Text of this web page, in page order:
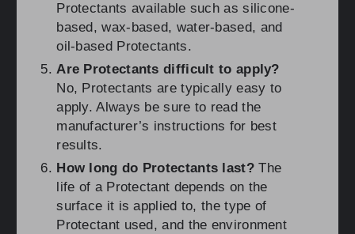
Protectants available such as silicone-
based, wax-based, water-based, and
oil-based Protectants.
Are Protectants difficult to apply?
No, Protectants are typically easy to
apply. Always be sure to read the
manufacturer’s instructions for best
results.
How long do Protectants last?The
life of a Protectant depends on the
surface it is applied to, the type of
Protectant used, and the environment